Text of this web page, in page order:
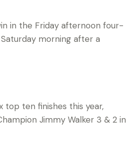
in the Friday afternoon four-
morning after a
top ten finishes this year,
Jimmy Walker 3 & 2 in